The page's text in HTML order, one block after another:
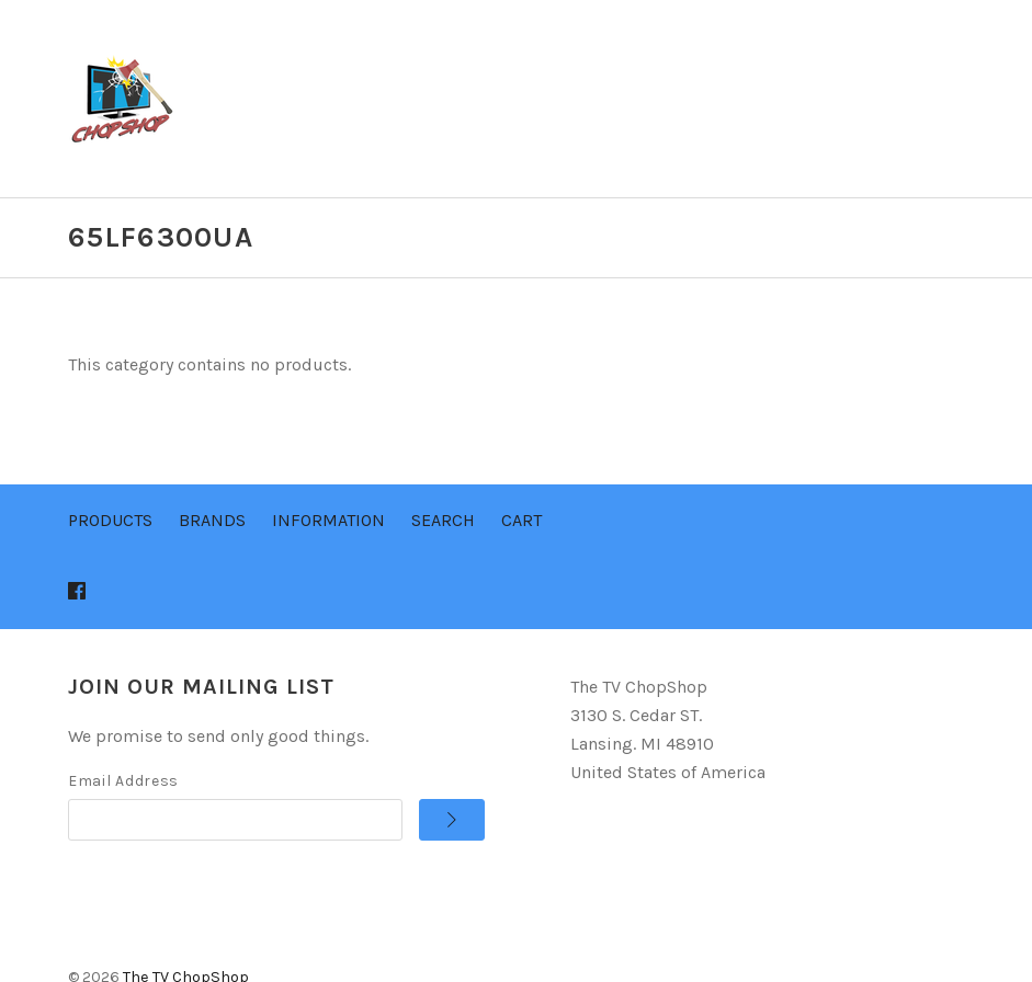
65LF6300UA
This category contains no products.
PRODUCTS BRANDS INFORMATION SEARCH CART
JOIN OUR MAILING LIST
We promise to send only good things.
Email Address
The TV ChopShop
3130 S. Cedar ST.
Lansing. MI 48910
United States of America
© 2026 The TV ChopShop